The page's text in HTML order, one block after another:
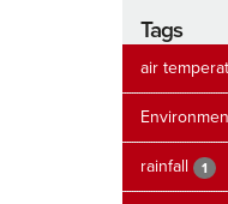
Tags
air
rainfall 1